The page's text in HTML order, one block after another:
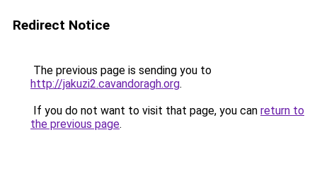
Redirect Notice
The previous page is sending you to
http://jakuzi2.cavandoragh.org.
If you do not want to visit that page, you can return to
the previous page.